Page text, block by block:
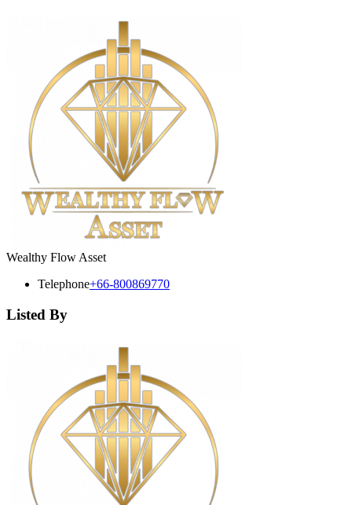
Wealthy Flow Asset
Telephone+66-800869770
Listed By